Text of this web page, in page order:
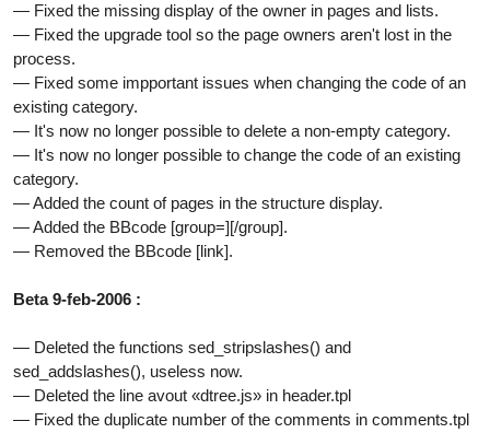
— Fixed the missing display of the owner in pages and lists.
— Fixed the upgrade tool so the page owners aren't lost in the
process.
— Fixed some impportant issues when changing the code of an
existing category.
— It's now no longer possible to delete a non-empty category.
— It's now no longer possible to change the code of an existing
category.
— Added the count of pages in the structure display.
— Added the BBcode [group=][/group].
— Removed the BBcode [link].
Beta 9-feb-2006 :
— Deleted the functions sed_stripslashes() and
sed_addslashes(), useless now.
— Deleted the line avout «dtree.js» in header.tpl
— Fixed the duplicate number of the comments in comments.tpl